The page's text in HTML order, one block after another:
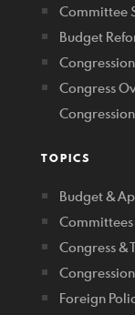
Committee
Budget
Congress
TOPICS
Budget &
Committees
Congress &
Foreign